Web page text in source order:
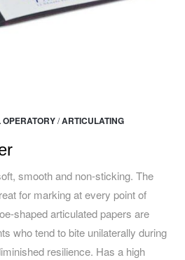
OPERATORY/ARTICULATING
smooth and non-sticking. The
for marking at every point of
shaped articulated papers are
who tend to bite unilaterally during
resilience. Has a high